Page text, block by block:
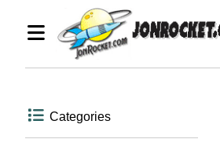
Categories